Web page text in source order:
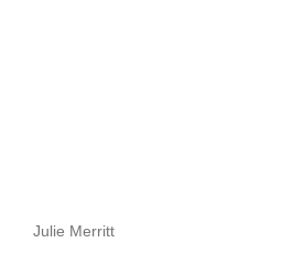
Julie Merritt